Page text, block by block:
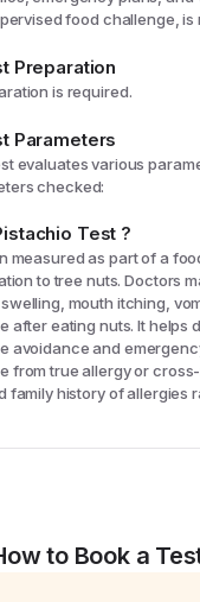
food challenge, is
Preparation
is required.
Parameters
evaluates various
checked:
Test ?
measured as part of a
to tree nuts. Doctors
mouth itching,
after eating nuts. It helps
avoidance and
from true allergy or
family history of allergies
to Book a